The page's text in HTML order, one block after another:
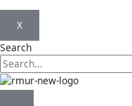
X
Search